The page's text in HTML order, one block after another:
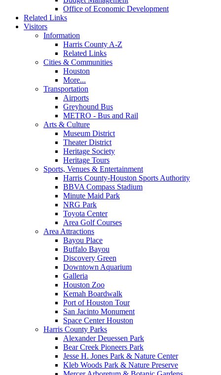
Office of Economic Development
Related Links
Visitors
Information
Harris County A-Z
Related Links
Cities & Communities
Houston
More...
Transportation
Airports
Greyhound Bus
METRO - Bus and Rail
Arts & Culture
Museum District
Theater District
Heritage Society
Heritage Tours
Sports, Venues & Entertainment
Harris County-Houston Sports Authority
BBVA Compass Stadium
Minute Maid Park
NRG Park
Toyota Center
Area Golf Courses
Area Attractions
Bayou Place
Buffalo Bayou
Discovery Green
Downtown Aquarium
Galleria
Houston Zoo
Kemah Boardwalk
Port of Houston Tour
San Jacinto Monument
Space Center Houston
Harris County Parks
Alexander Deuessen Park
Bear Creek Pioneers Park
Jesse H. Jones Park & Nature Center
Kleb Woods Park & Nature Preserve